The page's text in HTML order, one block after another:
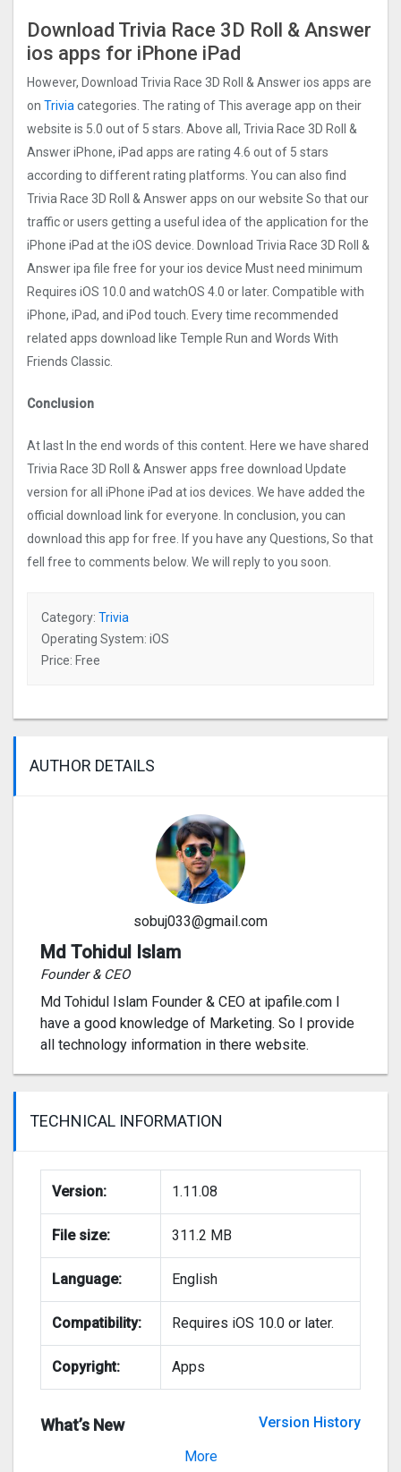
Download Trivia Race 3D Roll & Answer
ios apps for iPhone iPad
However, Download Trivia Race 3D Roll & Answer ios apps are
on Triviacategories. The rating of This average app on their
website is 5.0 out of 5 stars. Above all, Trivia Race 3D Roll &
Answer iPhone, iPad apps are rating 4.6 out of 5 stars
according to different rating platforms. You can also find
Trivia Race 3D Roll & Answer apps on our website So that our
traffic or users getting a useful idea of the application for the
iPhone iPad at the iOS device. Download Trivia Race 3D Roll &
Answer ipa file free for your ios device Must need minimum
Requires iOS 10.0 and watchOS 4.0 or later. Compatible with
iPhone, iPad, and iPod touch. Every time recommended
related apps download like Temple Run and Words With
Friends Classic.
Conclusion
At last In the end words of this content. Here we have shared
Trivia Race 3D Roll & Answer apps free download Update
version for all iPhone iPad at ios devices. We have added the
official download link for everyone. In conclusion, you can
download this app for free. If you have any Questions, So that
fell free to comments below. We will reply to you soon.
Category: Trivia
Operating System: iOS
Price: Free
AUTHOR DETAILS
sobuj033@gmail.com
Md Tohidul Islam
Founder & CEO
Md Tohidul Islam Founder & CEO at ipafile.com I
have a good knowledge of Marketing. So I provide
all technology information in there website.
TECHNICAL INFORMATION
Version: 1.11.08
File size: 311.2 MB
Language: English
Compatibility: Requires iOS 10.0 or later.
Copyright: Apps
What’s New
Version History
More